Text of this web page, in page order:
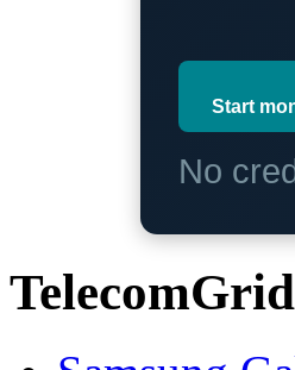
Start
No
TelecomGrid